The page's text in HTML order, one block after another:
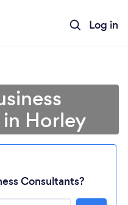
Log in
Horley
Consultants?